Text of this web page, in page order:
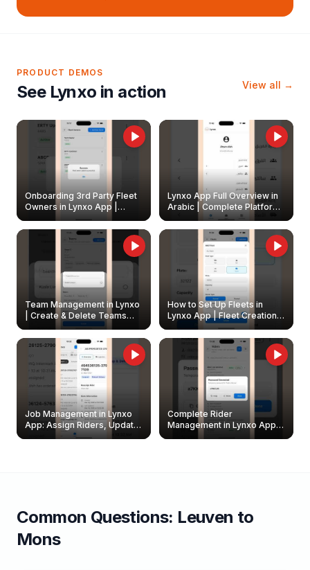
PRODUCT DEMOS
See Lynxo in action View all →
Onboarding 3rd Party Fleet
Owners in Lynxo App |
Create & Update Fleet
Owners
Lynxo App Full Overview in
Arabic | Complete Platform
Walkthrough
Team Management in Lynxo
| Create & Delete Teams
How to Set Up Fleets in
Lynxo App | Fleet Creation &
Management Guide
Job Management in Lynxo
App: Assign Riders, Update
& Delete Jobs
Complete Rider
Management in Lynxo App |
Create, Reset Password &
Common Questions: Leuven to
Mons